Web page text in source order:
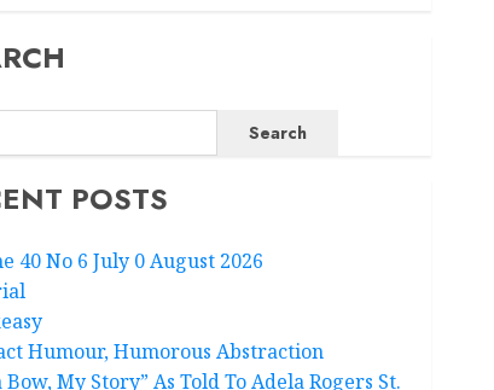
Search
POSTS
40 No 6 July 0 August 2026
Humour, Humorous Abstraction
Bow, My Story” As Told To Adela Rogers St.